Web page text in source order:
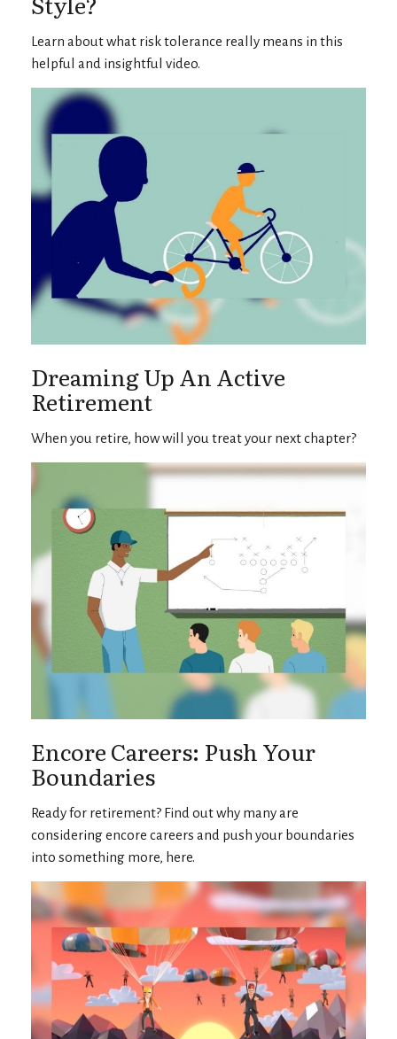
Learn about what risk tolerance really means in this
helpful and insightful video.
Dreaming Up An Active
Retirement
When you retire, how will you treat your next chapter?
Encore Careers: Push Your
Boundaries
Ready for retirement? Find out why many are
considering encore careers and push your boundaries
into something more, here.